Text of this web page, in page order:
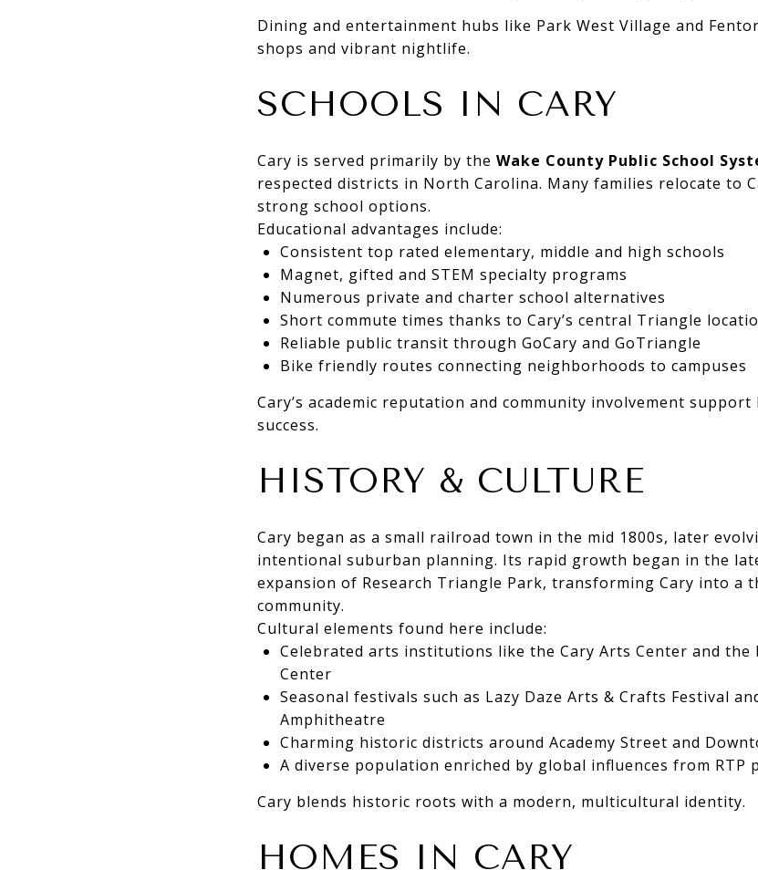
Dining and entertainment hubs like Park West Village and
shops and vibrant nightlife.
SCHOOLS IN CARY
Cary is served primarily by the Wake County Public School
respected districts in North Carolina. Many families relocate to
strong school options.
Educational advantages include:
Consistent top rated elementary, middle and high schools
Magnet, gifted and STEM specialty programs
Numerous private and charter school alternatives
Short commute times thanks to Cary’s central Triangle
Reliable public transit through GoCary and GoTriangle
Bike friendly routes connecting neighborhoods to campuses
Cary’s academic reputation and community involvement
success.
HISTORY & CULTURE
Cary began as a small railroad town in the mid 1800s, later
intentional suburban planning. Its rapid growth began in the
expansion of Research Triangle Park, transforming Cary into a
community.
Cultural elements found here include:
Celebrated arts institutions like the Cary Arts Center and the
Center
Seasonal festivals such as Lazy Daze Arts & Crafts Festival
Amphitheatre
Charming historic districts around Academy Street and
A diverse population enriched by global influences from RTP
Cary blends historic roots with a modern, multicultural identity.
HOMES IN CARY